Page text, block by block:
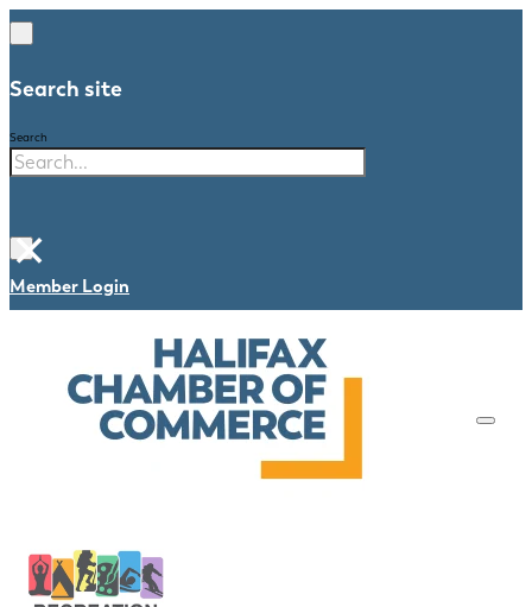
Search site
Search
×
Member Login